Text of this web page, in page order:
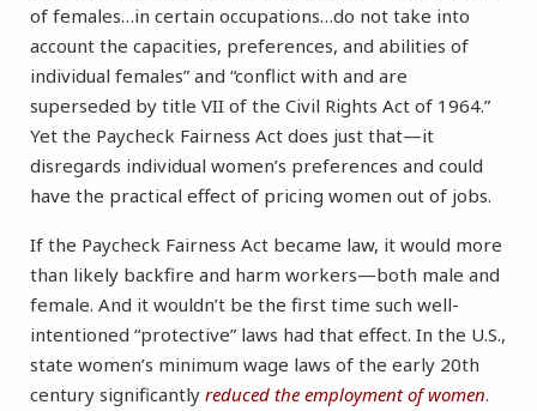
of females…in certain occupations…do not take into
account the capacities, preferences, and abilities of
individual females” and “conflict with and are
superseded by title VII of the Civil Rights Act of 1964.”
Yet the Paycheck Fairness Act does just that—it
disregards individual women’s preferences and could
have the practical effect of pricing women out of jobs.
If the Paycheck Fairness Act became law, it would more
than likely backfire and harm workers—both male and
female. And it wouldn’t be the first time such well-
intentioned “protective” laws had that effect. In the U.S.,
state women’s minimum wage laws of the early 20th
century significantly reduced the employment of women.